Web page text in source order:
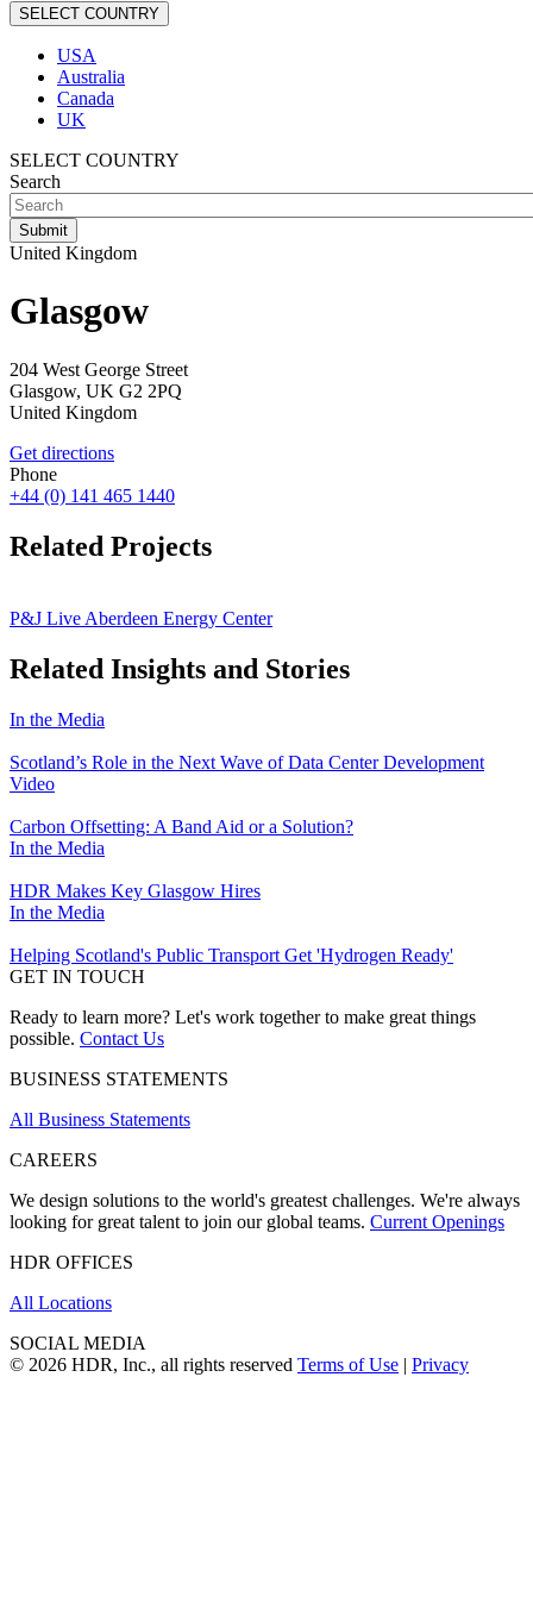
SELECT COUNTRY
USA
Australia
Canada
UK
SELECT COUNTRY
Search
United Kingdom
Glasgow
204 West George Street
Glasgow, UK G2 2PQ
United Kingdom
Get directions
Phone
+44 (0) 141 465 1440
Related Projects
P&J Live Aberdeen Energy Center
Related Insights and Stories
In the Media
Scotland’s Role in the Next Wave of Data Center Development
Video
Carbon Offsetting: A Band Aid or a Solution?
In the Media
HDR Makes Key Glasgow Hires
In the Media
Helping Scotland's Public Transport Get 'Hydrogen Ready'
GET IN TOUCH
Ready to learn more? Let's work together to make great things
possible. Contact Us
BUSINESS STATEMENTS
All Business Statements
CAREERS
We design solutions to the world's greatest challenges. We're always
looking for great talent to join our global teams. Current Openings
HDR OFFICES
All Locations
SOCIAL MEDIA
© 2026 HDR, Inc., all rights reserved Terms of Use | Privacy